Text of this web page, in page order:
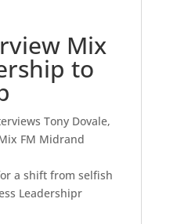
Mix
to
Tony Dovale,
FM Midrand
a shift from selfish
Leadershipr